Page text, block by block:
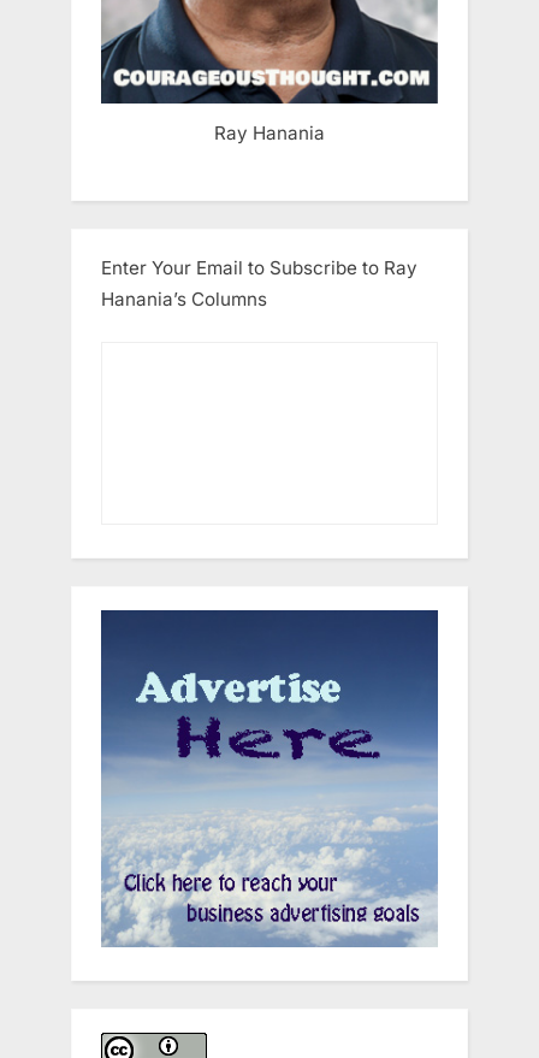
Ray Hanania
Enter Your Email to Subscribe to Ray
Hanania’s Columns